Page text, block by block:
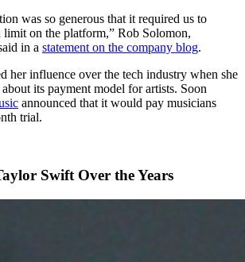
was so generous that it required us to
limit on the platform,” Rob Solomon,
in a statement on the company blog.
her influence over the tech industry when she
its payment model for artists. Soon
announced that it would pay musicians
trial.
Swift Over the Years